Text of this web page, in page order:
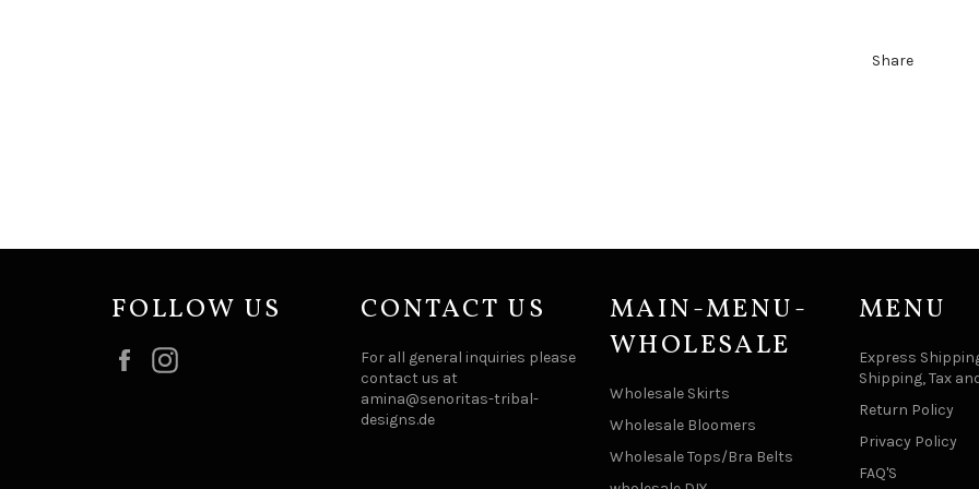
Share
FOLLOW US
Facebook
CONTACT US
For all general inquiries please
contact us at
amina@senoritas-tribal-
designs.de
MAIN-MENU-
WHOLESALE
Wholesale Skirts
Wholesale Bloomers
Wholesale Tops/Bra Belts
MENU
Express
Shipping, Tax
Return Policy
Privacy Policy
FAQ'S